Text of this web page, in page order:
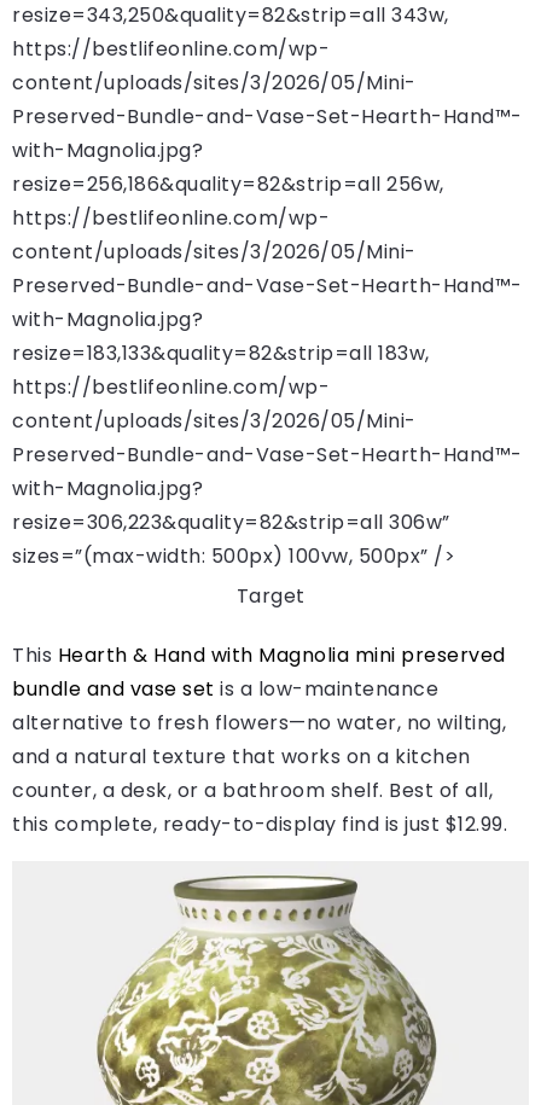
resize=343,250&quality=82&strip=all 343w,
https://bestlifeonline.com/wp-
content/uploads/sites/3/2026/05/Mini-
Preserved-Bundle-and-Vase-Set-Hearth-Hand™-
with-Magnolia.jpg?
resize=256,186&quality=82&strip=all 256w,
https://bestlifeonline.com/wp-
content/uploads/sites/3/2026/05/Mini-
Preserved-Bundle-and-Vase-Set-Hearth-Hand™-
with-Magnolia.jpg?
resize=183,133&quality=82&strip=all 183w,
https://bestlifeonline.com/wp-
content/uploads/sites/3/2026/05/Mini-
Preserved-Bundle-and-Vase-Set-Hearth-Hand™-
with-Magnolia.jpg?
resize=306,223&quality=82&strip=all 306w”
sizes=”(max-width: 500px) 100vw, 500px” />
Target
This Hearth & Hand with Magnolia mini preserved
bundle and vase set is a low-maintenance
alternative to fresh flowers—no water, no wilting,
and a natural texture that works on a kitchen
counter, a desk, or a bathroom shelf. Best of all,
this complete, ready-to-display find is just $12.99.